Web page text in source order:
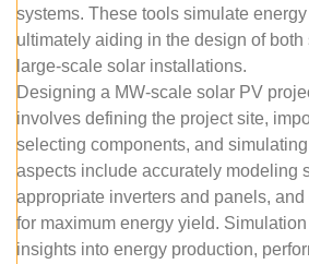
systems. These tools simulate
ultimately aiding in the design of both
large-scale solar installations.
Designing a MW-scale solar PV
involves defining the project site,
selecting components, and
aspects include accurately modeling
appropriate inverters and panels,
for maximum energy yield.
insights into energy production,